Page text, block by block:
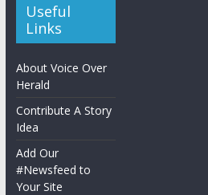
Useful
Links
About Voice Over
Herald
Contribute A Story
Idea
Add Our
#Newsfeed to
Your Site